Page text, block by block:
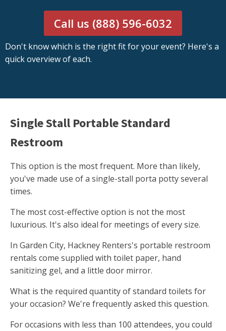
Call us (888) 596-6032
Don't know which is the right fit for your event? Here's a
quick overview of each.
Single Stall Portable Standard
Restroom
This option is the most frequent. More than likely,
you've made use of a single-stall porta potty several
times.
The most cost-effective option is not the most
luxurious. It's also ideal for meetings of every size.
In Garden City, Hackney Renters's portable restroom
rentals come supplied with toilet paper, hand
sanitizing gel, and a little door mirror.
What is the required quantity of standard toilets for
your occasion? We're frequently asked this question.
For occasions with less than 100 attendees, you could